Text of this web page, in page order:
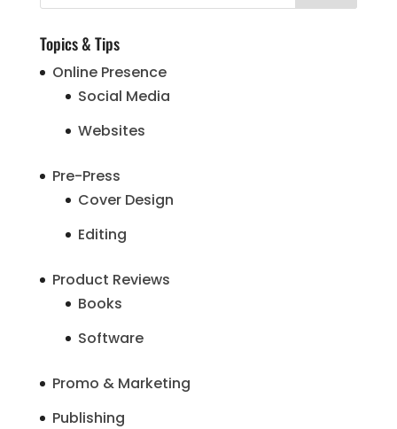
Topics & Tips
Online Presence
Social Media
Websites
Pre-Press
Cover Design
Editing
Product Reviews
Books
Software
Promo & Marketing
Publishing